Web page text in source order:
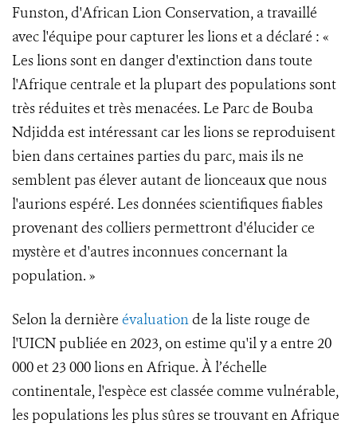
Funston, d'African Lion Conservation, a travaillé
avec l'équipe pour capturer les lions et a déclaré : «
Les lions sont en danger d'extinction dans toute
l'Afrique centrale et la plupart des populations sont
très réduites et très menacées. Le Parc de Bouba
Ndjidda est intéressant car les lions se reproduisent
bien dans certaines parties du parc, mais ils ne
semblent pas élever autant de lionceaux que nous
l'aurions espéré. Les données scientifiques fiables
provenant des colliers permettront d'élucider ce
mystère et d'autres inconnues concernant la
population. »
Selon la dernière évaluationde la liste rouge de
l'UICN publiée en 2023, on estime qu'il y a entre 20
000 et 23 000 lions en Afrique. À l’échelle
continentale, l'espèce est classée comme vulnérable,
les populations les plus sûres se trouvant en Afrique